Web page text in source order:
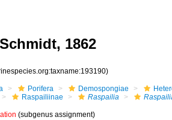
Schmidt, 1862
Porifera Demospongiae
Raspailiinae Raspailia
(subgenus assignment)